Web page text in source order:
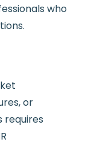
who
or
requires